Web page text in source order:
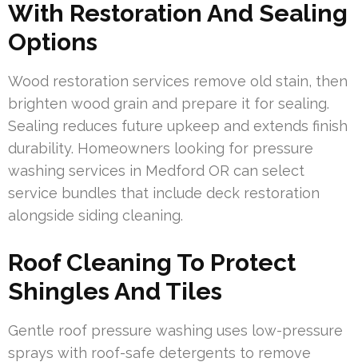
With Restoration And Sealing
Options
Wood restoration services remove old stain, then
brighten wood grain and prepare it for sealing.
Sealing reduces future upkeep and extends finish
durability. Homeowners looking for pressure
washing services in Medford OR can select
service bundles that include deck restoration
alongside siding cleaning.
Roof Cleaning To Protect
Shingles And Tiles
Gentle roof pressure washing uses low-pressure
sprays with roof-safe detergents to remove